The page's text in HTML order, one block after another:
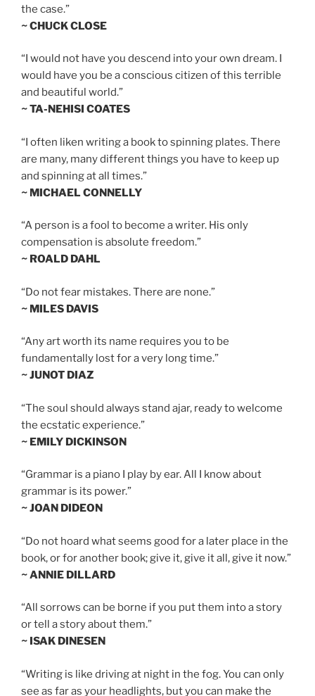
the case.”
~ CHUCK CLOSE
“I would not have you descend into your own dream. I
would have you be a conscious citizen of this terrible
and beautiful world.”
~ TA-NEHISI COATES
“I often liken writing a book to spinning plates. There
are many, many different things you have to keep up
and spinning at all times.”
~ MICHAEL CONNELLY
“A person is a fool to become a writer. His only
compensation is absolute freedom.”
~ ROALD DAHL
“Do not fear mistakes. There are none.”
~ MILES DAVIS
“Any art worth its name requires you to be
fundamentally lost for a very long time.”
~ JUNOT DIAZ
“The soul should always stand ajar, ready to welcome
the ecstatic experience.”
~ EMILY DICKINSON
“Grammar is a piano I play by ear. All I know about
grammar is its power.”
~ JOAN DIDEON
“Do not hoard what seems good for a later place in the
book, or for another book; give it, give it all, give it now.”
~ ANNIE DILLARD
“All sorrows can be borne if you put them into a story
or tell a story about them.”
~ ISAK DINESEN
“Writing is like driving at night in the fog. You can only
see as far as your headlights, but you can make the